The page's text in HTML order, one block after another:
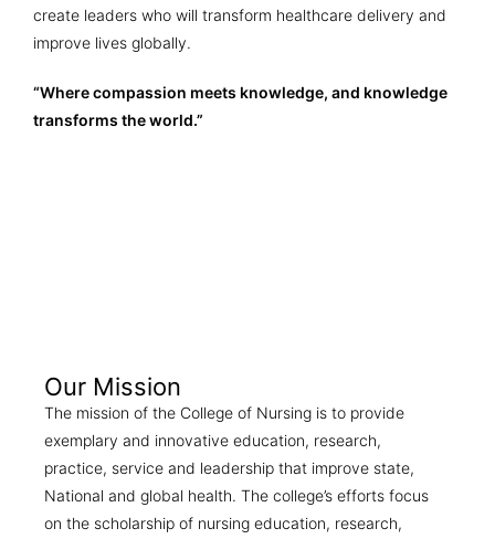
create leaders who will transform healthcare delivery and
improve lives globally.
“Where compassion meets knowledge, and knowledge
transforms the world.”
Our Mission
The mission of the College of Nursing is to provide
exemplary and innovative education, research,
practice, service and leadership that improve state,
National and global health. The college’s efforts focus
on the scholarship of nursing education, research,